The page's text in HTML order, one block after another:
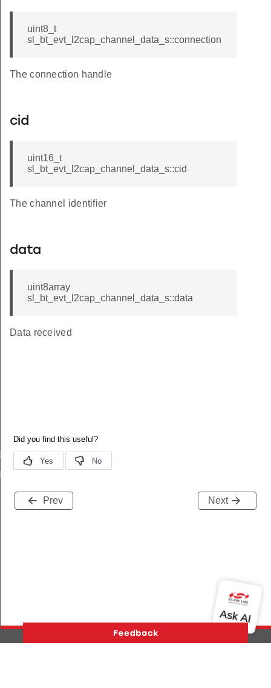
uint8_t
sl_bt_evt_l2cap_channel_data_s::connection
The connection handle
cid
uint16_t
sl_bt_evt_l2cap_channel_data_s::cid
The channel identifier
data
uint8array
sl_bt_evt_l2cap_channel_data_s::data
Data received
Prev Next